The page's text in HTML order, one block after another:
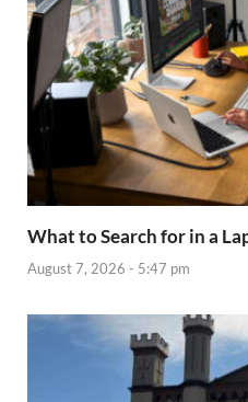
What to Search for in a
August 7, 2026 - 5:47 pm